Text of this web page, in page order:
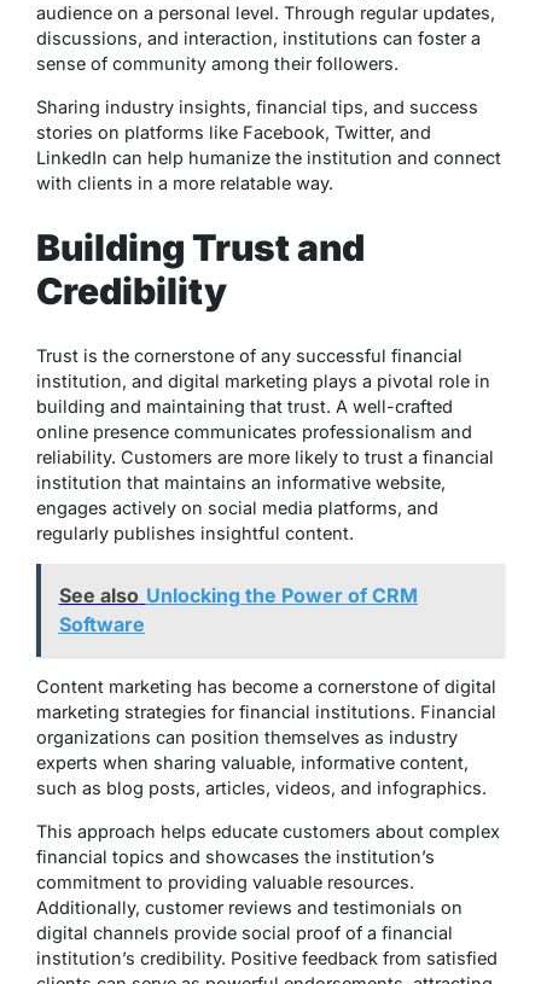
audience on a personal level. Through regular updates,
discussions, and interaction, institutions can foster a
sense of community among their followers.
Sharing industry insights, financial tips, and success
stories on platforms like Facebook, Twitter, and
LinkedIn can help humanize the institution and connect
with clients in a more relatable way.
Building Trust and
Credibility
Trust is the cornerstone of any successful financial
institution, and digital marketing plays a pivotal role in
building and maintaining that trust. A well-crafted
online presence communicates professionalism and
reliability. Customers are more likely to trust a financial
institution that maintains an informative website,
engages actively on social media platforms, and
regularly publishes insightful content.
See also Unlocking the Power of CRM
Software
Content marketing has become a cornerstone of digital
marketing strategies for financial institutions. Financial
organizations can position themselves as industry
experts when sharing valuable, informative content,
such as blog posts, articles, videos, and infographics.
This approach helps educate customers about complex
financial topics and showcases the institution’s
commitment to providing valuable resources.
Additionally, customer reviews and testimonials on
digital channels provide social proof of a financial
institution’s credibility. Positive feedback from satisfied